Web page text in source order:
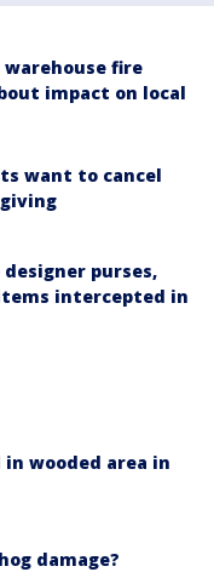
warehouse fire
impact on local
want to cancel
purses,
intercepted in
wooded area in
damage?